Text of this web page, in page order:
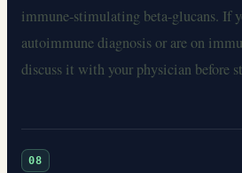
immune-stimulating beta-glucans. If
autoimmune diagnosis or are on
discuss it with your physician before
08